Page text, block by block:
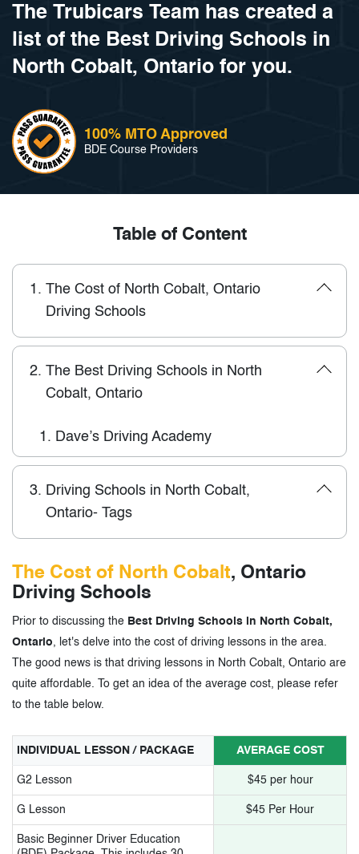
The Trubicars Team has created a
list of the Best Driving Schools in
North Cobalt, Ontario for you.
100% MTO Approved
BDE Course Providers
Table of Content
1. The Cost of North Cobalt, Ontario
Driving Schools
2. The Best Driving Schools in North
Cobalt, Ontario
1. Dave’s Driving Academy
3. Driving Schools in North Cobalt,
Ontario- Tags
The Cost of North Cobalt, Ontario
Driving Schools
Prior to discussing the Best Driving Schools in North Cobalt,
Ontario, let's delve into the cost of driving lessons in the area.
The good news is that driving lessons in North Cobalt, Ontario are
quite affordable. To get an idea of the average cost, please refer
to the table below.
INDIVIDUAL LESSON / PACKAGE AVERAGE COST
G2 Lesson $45 per hour
G Lesson $45 Per Hour
Basic Beginner Driver Education